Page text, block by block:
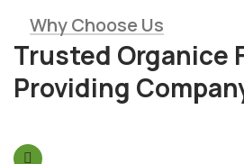
Why Choose Us
Trusted Organice
Providing